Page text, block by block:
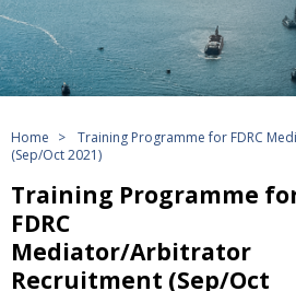
Home >
Training Programme for FDRC
(Sep/Oct 2021)
Training Programme
FDRC
Mediator/Arbitrator
Recruitment (Sep/Oct